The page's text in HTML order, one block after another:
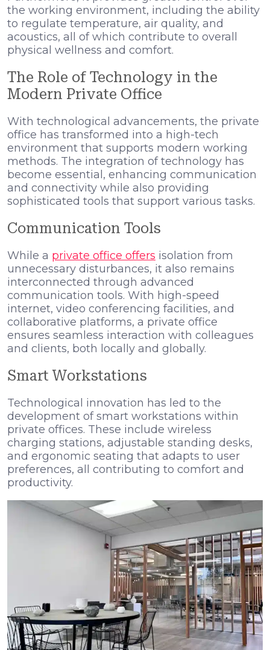
the working environment, including the ability
to regulate temperature, air quality, and
acoustics, all of which contribute to overall
physical wellness and comfort.
The Role of Technology in the
Modern Private Office
With technological advancements, the private
office has transformed into a high-tech
environment that supports modern working
methods. The integration of technology has
become essential, enhancing communication
and connectivity while also providing
sophisticated tools that support various tasks.
Communication Tools
While a private office offers isolation from
unnecessary disturbances, it also remains
interconnected through advanced
communication tools. With high-speed
internet, video conferencing facilities, and
collaborative platforms, a private office
ensures seamless interaction with colleagues
and clients, both locally and globally.
Smart Workstations
Technological innovation has led to the
development of smart workstations within
private offices. These include wireless
charging stations, adjustable standing desks,
and ergonomic seating that adapts to user
preferences, all contributing to comfort and
productivity.